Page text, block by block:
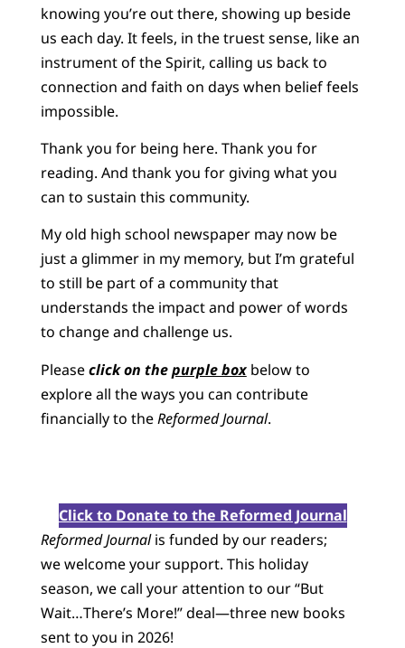
knowing you’re out there, showing up beside
us each day. It feels, in the truest sense, like an
instrument of the Spirit, calling us back to
connection and faith on days when belief feels
impossible.
Thank you for being here. Thank you for
reading. And thank you for giving what you
can to sustain this community.
My old high school newspaper may now be
just a glimmer in my memory, but I’m grateful
to still be part of a community that
understands the impact and power of words
to change and challenge us.
Pleaseclick on thepurple boxbelow to
explore all the ways you can contribute
financially to theReformed Journal.
Click to Donate to the Reformed Journal
Reformed Journalis funded by our readers;
we welcome your support. This holiday
season, we call your attention to our “But
Wait…There’s More!” deal—three new books
sent to you in 2026!